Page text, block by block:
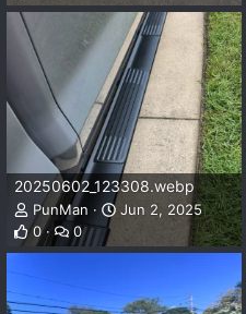
20250602_123308.webp
PunMan
Jun 2, 2025
0
0